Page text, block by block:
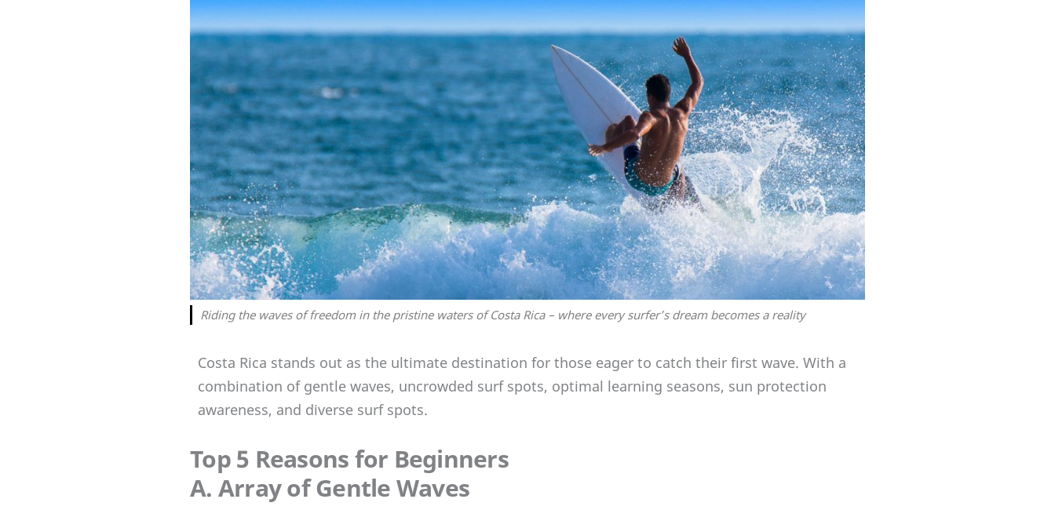
Riding the waves of freedom in the pristine waters of Costa Rica – where every surfer’s dream becomes a reality
Costa Rica stands out as the ultimate destination for those eager to catch their first wave. With a
combination of gentle waves, uncrowded surf spots, optimal learning seasons, sun protection
awareness, and diverse surf spots.
Top 5 Reasons for Beginners
A. Array of Gentle Waves